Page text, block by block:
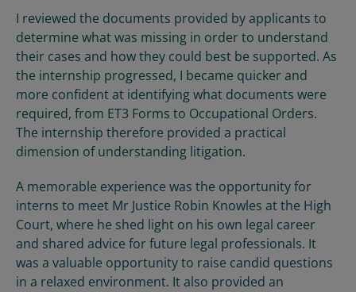
I reviewed the documents provided by applicants to
determine what was missing in order to understand
their cases and how they could best be supported. As
the internship progressed, I became quicker and
more confident at identifying what documents were
required, from ET3 Forms to Occupational Orders.
The internship therefore provided a practical
dimension of understanding litigation.
A memorable experience was the opportunity for
interns to meet Mr Justice Robin Knowles at the High
Court, where he shed light on his own legal career
and shared advice for future legal professionals. It
was a valuable opportunity to raise candid questions
in a relaxed environment. It also provided an